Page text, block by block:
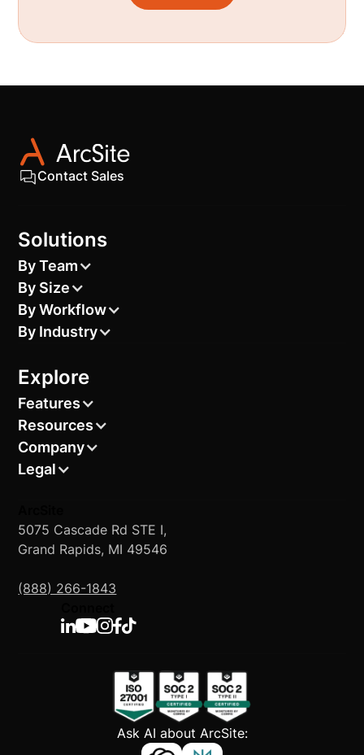
Contact Sales
5075 Cascade Rd STE I,
Grand Rapids, MI 49546
(888) 266-1843
Solutions
By Team
By Size
By Workflow
By Industry
Explore
Features
Resources
Company
Legal
Ask AI about ArcSite: